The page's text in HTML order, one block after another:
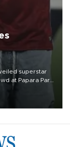
superstar
at Papara Park